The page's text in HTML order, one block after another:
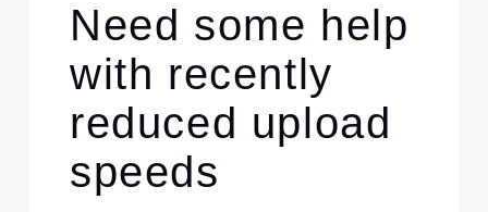
Need some help
with recently
reduced upload
speeds